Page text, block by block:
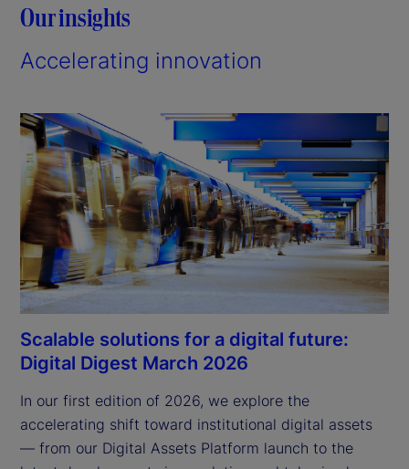
Our insights
Accelerating innovation
Scalable solutions for a digital future:
Digital Digest March 2026
In our first edition of 2026, we explore the
accelerating shift toward institutional digital assets
— from our Digital Assets Platform launch to the